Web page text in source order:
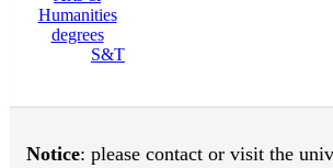
S&T
Notice: please contact or visit the